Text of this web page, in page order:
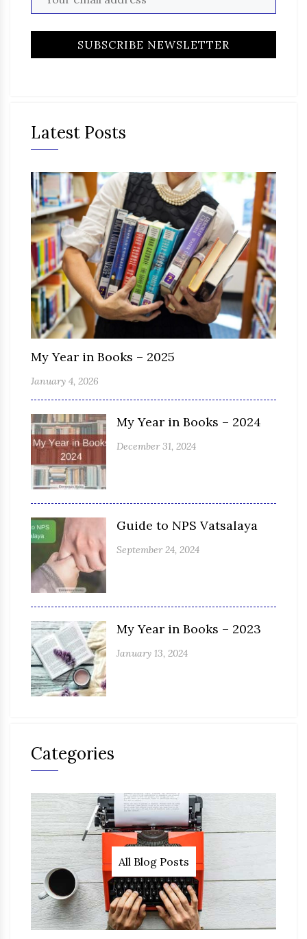
Latest Posts
My Year in Books – 2025
January 4, 2026
My Year in Books – 2024
December 31, 2024
Guide to NPS Vatsalaya
September 24, 2024
My Year in Books – 2023
January 13, 2024
Categories
All Blog Posts